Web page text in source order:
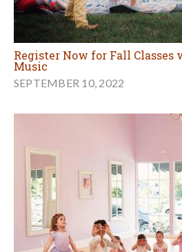
Register Now for Fall
Music
SEPTEMBER 10, 2022